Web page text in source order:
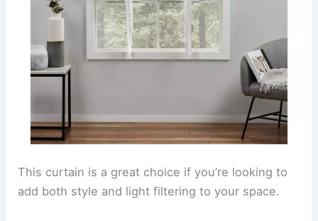
This curtain is a great choice if you’re looking to
add both style and light filtering to your space.